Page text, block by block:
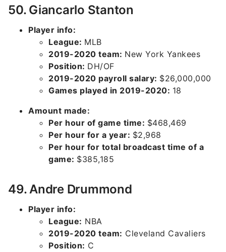
50. Giancarlo Stanton
Player info:
League: MLB
2019-2020 team: New York Yankees
Position: DH/OF
2019-2020 payroll salary: $26,000,000
Games played in 2019-2020: 18
Amount made:
Per hour of game time: $468,469
Per hour for a year: $2,968
Per hour for total broadcast time of a
game: $385,185
49. Andre Drummond
Player info:
League: NBA
2019-2020 team: Cleveland Cavaliers
Position: C